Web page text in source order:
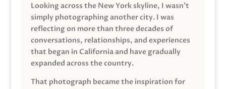
Looking across the New York skyline, I wasn’t
simply photographing another city. I was
reflecting on more than three decades of
conversations, relationships, and experiences
that began in California and have gradually
expanded across the country.
That photograph became the inspiration for